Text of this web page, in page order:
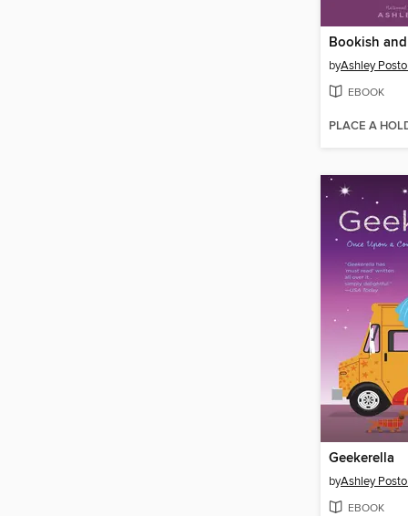
Bookish
byAshley
EBOOK
PLACE A
Geekerella
byAshley
EBOOK